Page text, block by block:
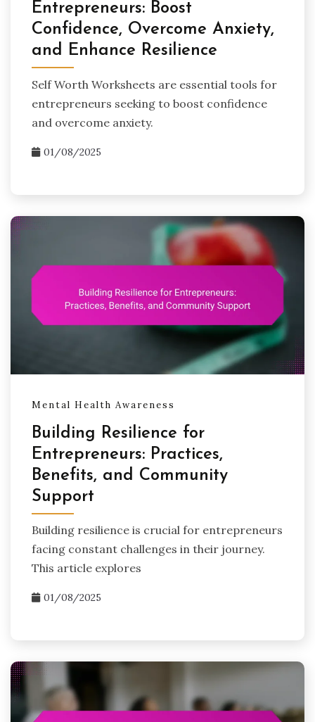
Entrepreneurs: Boost
Confidence, Overcome Anxiety,
and Enhance Resilience
Self Worth Worksheets are essential tools for
entrepreneurs seeking to boost confidence
and overcome anxiety.
01/08/2025
Mental Health Awareness
Building Resilience for
Entrepreneurs: Practices,
Benefits, and Community
Support
Building resilience is crucial for entrepreneurs
facing constant challenges in their journey.
This article explores
01/08/2025